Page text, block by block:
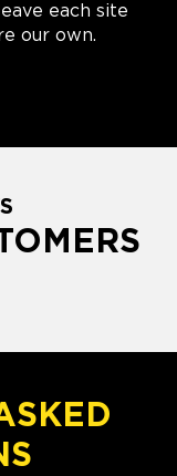
each site
our own.